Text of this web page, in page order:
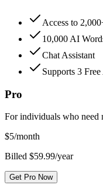
Access to
10,000 AI
Chat Assistant
Supports 3
Pro
For individuals who need
$5/month
Billed $59.99/year
Get Pro Now